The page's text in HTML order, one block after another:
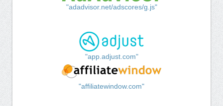
"adadvisor.net/adscores/g.js"
"app.adjust.com"
"affiliatewindow.com"